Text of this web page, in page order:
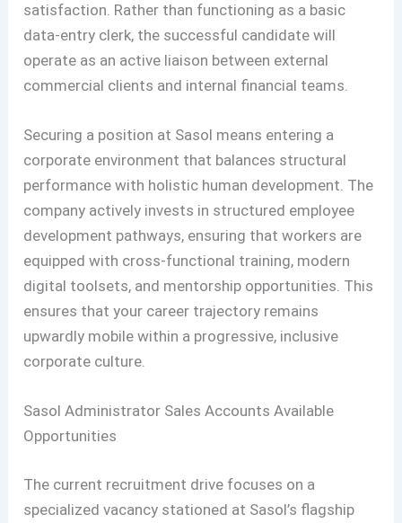
satisfaction. Rather than functioning as a basic
data-entry clerk, the successful candidate will
operate as an active liaison between external
commercial clients and internal financial teams.
Securing a position at Sasol means entering a
corporate environment that balances structural
performance with holistic human development. The
company actively invests in structured employee
development pathways, ensuring that workers are
equipped with cross-functional training, modern
digital toolsets, and mentorship opportunities. This
ensures that your career trajectory remains
upwardly mobile within a progressive, inclusive
corporate culture.
Sasol Administrator Sales Accounts Available
Opportunities
The current recruitment drive focuses on a
specialized vacancy stationed at Sasol’s flagship